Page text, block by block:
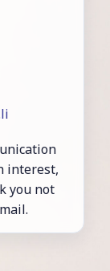
interest,
you not